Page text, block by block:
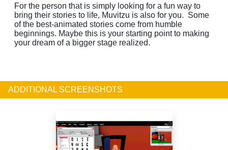
For the person that is simply looking for a fun way to
bring their stories to life, Muvitzu is also for you. Some
of the best-animated stories come from humble
beginnings. Maybe this is your starting point to making
your dream of a bigger stage realized.
ADDITIONAL SCREENSHOTS